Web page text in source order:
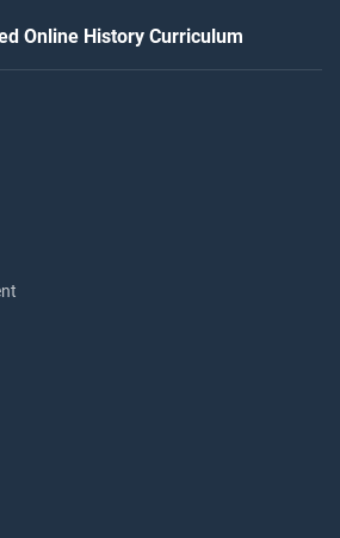
Online History Curriculum